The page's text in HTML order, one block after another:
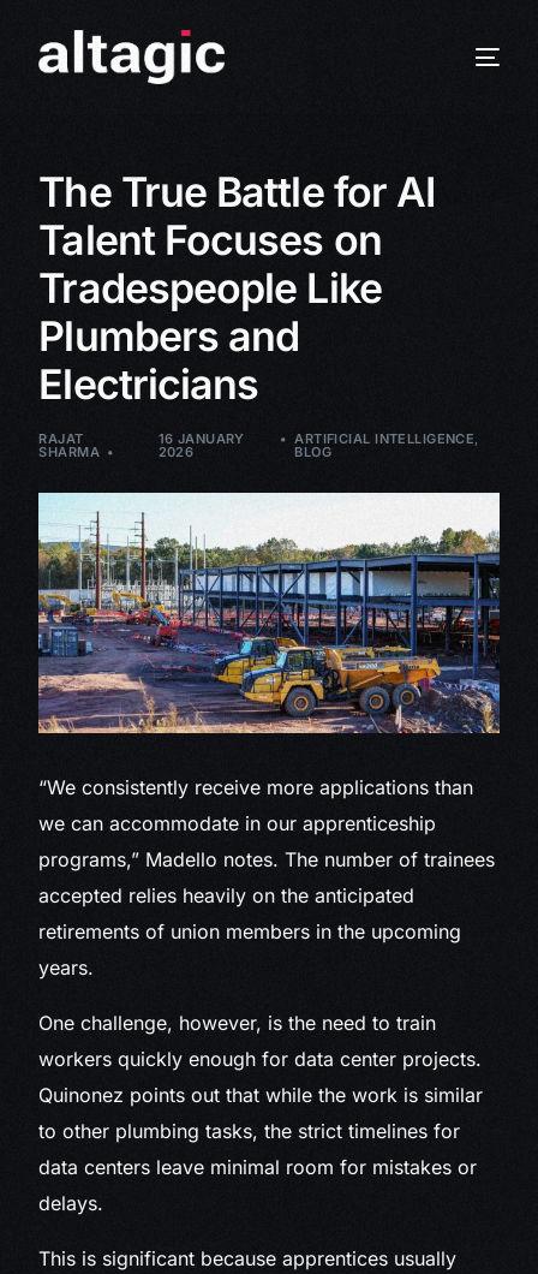
The True Battle for AI
Talent Focuses on
Tradespeople Like
Plumbers and
Electricians
RAJAT
SHARMA
16 JANUARY
2026
ARTIFICIAL INTELLIGENCE,
BLOG
“We consistently receive more applications than
we can accommodate in our apprenticeship
programs,” Madello notes. The number of trainees
accepted relies heavily on the anticipated
retirements of union members in the upcoming
years.
One challenge, however, is the need to train
workers quickly enough for data center projects.
Quinonez points out that while the work is similar
to other plumbing tasks, the strict timelines for
data centers leave minimal room for mistakes or
delays.
This is significant because apprentices usually